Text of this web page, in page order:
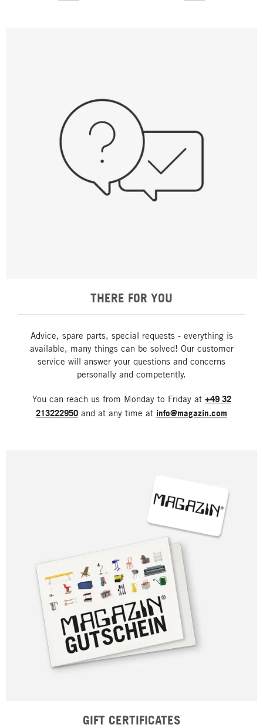
THERE FOR YOU
Advice, spare parts, special requests - everything is
available, many things can be solved! Our customer
service will answer your questions and concerns
personally and competently.
You can reach us from Monday to Friday at +49 32
213222950 and at any time at info@magazin.com
GIFT CERTIFICATES